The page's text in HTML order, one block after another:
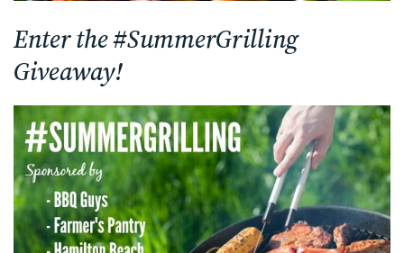
Enter the #SummerGrilling
Giveaway!